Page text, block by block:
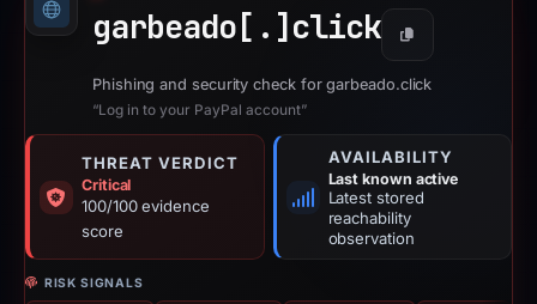
garbeado[.] click Copy
Phishing and security check for garbeado.click
“Log in to your PayPal account”
THREAT VERDICT
Critical
100/100 evidence
score
AVAILABILITY
Last known active
Latest stored
reachability
observation
RISK SIGNALS